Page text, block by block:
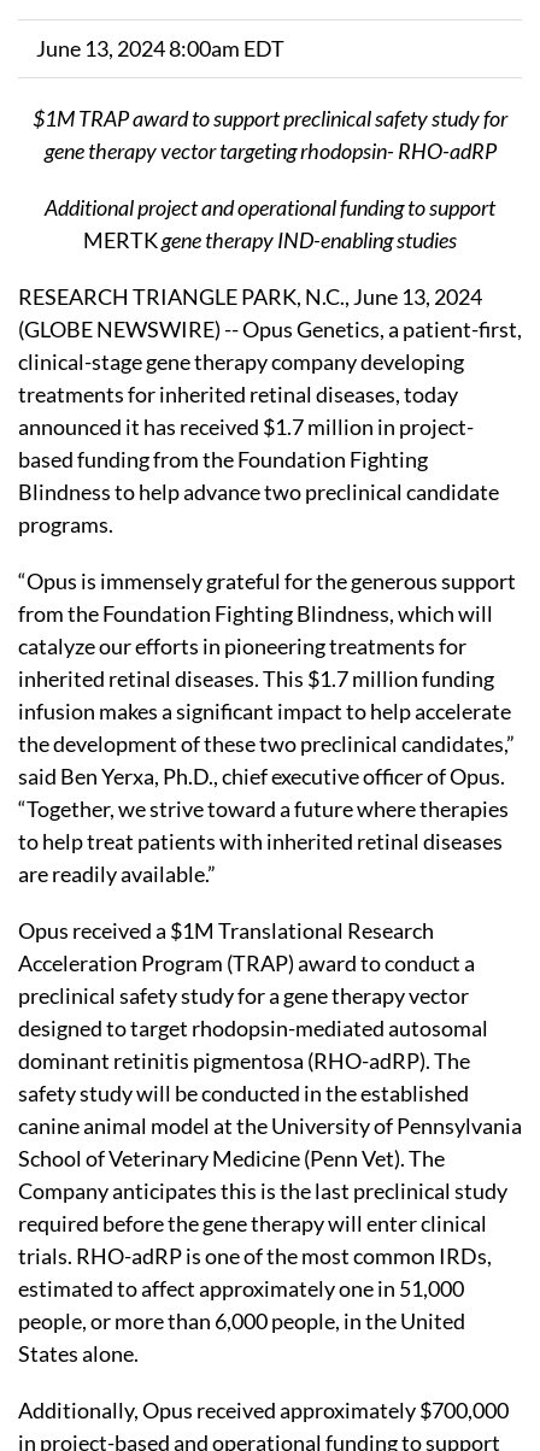
June 13, 2024 8:00am EDT
$1M TRAP award to support preclinical safety study for
gene therapy vector targeting rhodopsin- RHO-adRP
Additional project and operational funding to support
MERTKgene therapy IND-enabling studies
RESEARCH TRIANGLE PARK, N.C., June 13, 2024
(GLOBE NEWSWIRE) -- Opus Genetics, a patient-first,
clinical-stage gene therapy company developing
treatments for inherited retinal diseases, today
announced it has received $1.7 million in project-
based funding from the Foundation Fighting
Blindness to help advance two preclinical candidate
programs.
“Opus is immensely grateful for the generous support
from the Foundation Fighting Blindness, which will
catalyze our efforts in pioneering treatments for
inherited retinal diseases. This $1.7 million funding
infusion makes a significant impact to help accelerate
the development of these two preclinical candidates,”
said Ben Yerxa, Ph.D., chief executive officer of Opus.
“Together, we strive toward a future where therapies
to help treat patients with inherited retinal diseases
are readily available.”
Opus received a $1M Translational Research
Acceleration Program (TRAP) award to conduct a
preclinical safety study for a gene therapy vector
designed to target rhodopsin-mediated autosomal
dominant retinitis pigmentosa (RHO-adRP). The
safety study will be conducted in the established
canine animal model at the University of Pennsylvania
School of Veterinary Medicine (Penn Vet). The
Company anticipates this is the last preclinical study
required before the gene therapy will enter clinical
trials. RHO-adRP is one of the most common IRDs,
estimated to affect approximately one in 51,000
people, or more than 6,000 people, in the United
States alone.
Additionally, Opus received approximately $700,000
in project-based and operational funding to support